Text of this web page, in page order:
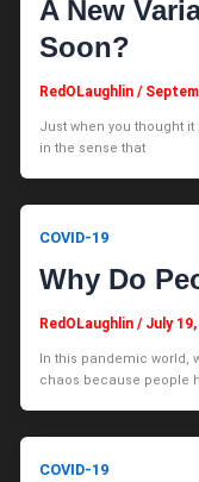
A New
Soon?
RedOLaughlin/
Just when you thought
in the sense that
COVID-19
Why Do
RedOLaughlin/ July 19,
In this pandemic world,
chaos because people
COVID-19